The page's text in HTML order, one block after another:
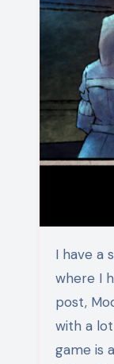
I have
where I
post,
with a
game is